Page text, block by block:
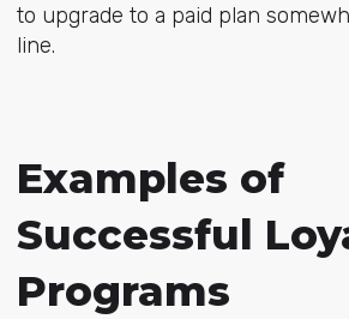
to upgrade to a paid plan
line.
Examples of
Successful
Programs